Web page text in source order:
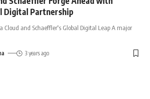
Digital Partnership
Cloud and Schaeffler's Global Digital Leap A major
3 years ago